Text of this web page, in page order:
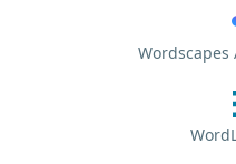
Wordscapes